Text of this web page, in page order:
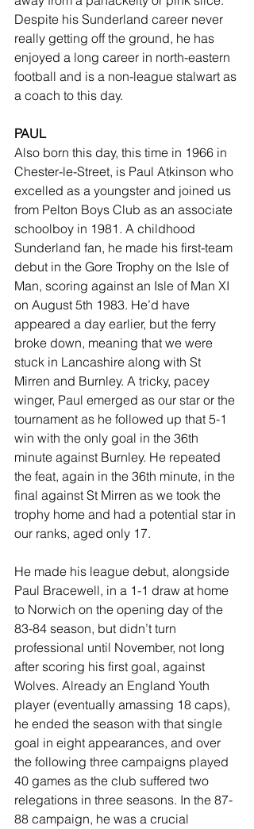
Despite his Sunderland career never
really getting off the ground, he has
enjoyed a long career in north-eastern
football and is a non-league stalwart as
a coach to this day.
PAUL
Also born this day, this time in 1966 in
Chester-le-Street, is Paul Atkinson who
excelled as a youngster and joined us
from Pelton Boys Club as an associate
schoolboy in 1981. A childhood
Sunderland fan, he made his first-team
debut in the Gore Trophy on the Isle of
Man, scoring against an Isle of Man XI
on August 5th 1983. He’d have
appeared a day earlier, but the ferry
broke down, meaning that we were
stuck in Lancashire along with St
Mirren and Burnley. A tricky, pacey
winger, Paul emerged as our star or the
tournament as he followed up that 5-1
win with the only goal in the 36th
minute against Burnley. He repeated
the feat, again in the 36th minute, in the
final against St Mirren as we took the
trophy home and had a potential star in
our ranks, aged only 17.
He made his league debut, alongside
Paul Bracewell, in a 1-1 draw at home
to Norwich on the opening day of the
83-84 season, but didn’t turn
professional until November, not long
after scoring his first goal, against
Wolves. Already an England Youth
player (eventually amassing 18 caps),
he ended the season with that single
goal in eight appearances, and over
the following three campaigns played
40 games as the club suffered two
relegations in three seasons. In the 87-
88 campaign, he was a crucial